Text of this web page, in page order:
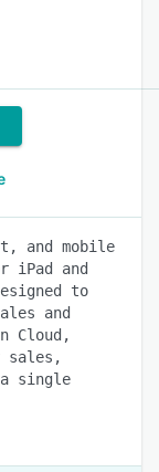
and mobile
iPad and
to
and
Cloud,
sales,
single